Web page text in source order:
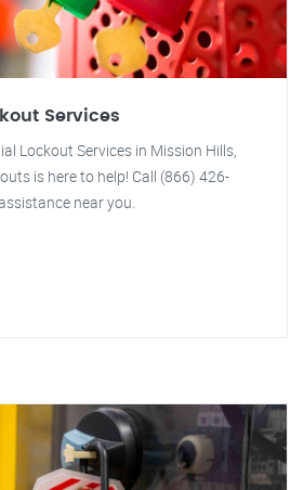
Services
Lockout Services in Mission Hills,
is here to help! Call (866) 426-
near you.